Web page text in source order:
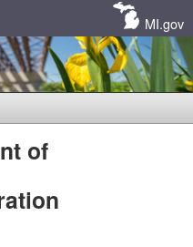
MI.gov
of